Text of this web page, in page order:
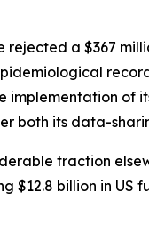
a $367
implementation
both its data-
traction
billion in